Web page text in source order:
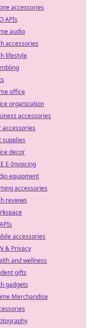
accessories
APIs
audio
accessories
lifestyle
office
organization
accessories
accessories
supplies
decor
E-Invoicing
equipment
accessories
reviews
accessories
& Privacy
and wellness
gifts
gadgets
Merchandise